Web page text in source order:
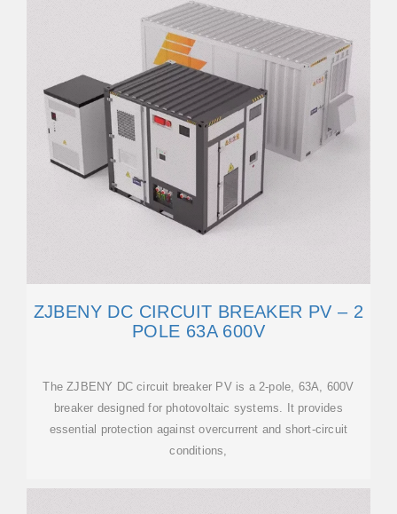
ZJBENY DC CIRCUIT BREAKER PV – 2
POLE 63A 600V
The ZJBENY DC circuit breaker PV is a 2-pole, 63A, 600V
breaker designed for photovoltaic systems. It provides
essential protection against overcurrent and short-circuit
conditions,